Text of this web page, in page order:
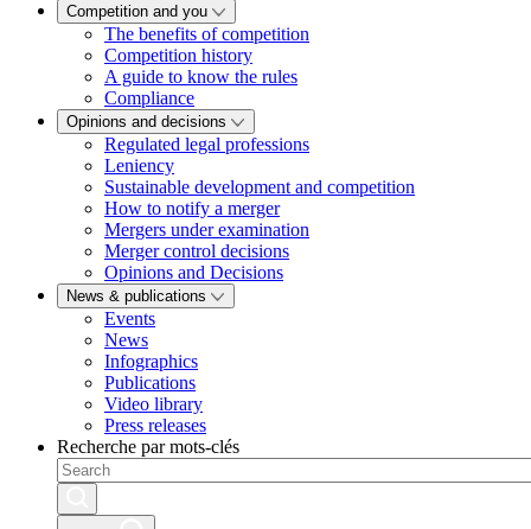
Competition and you
The benefits of competition
Competition history
A guide to know the rules
Compliance
Opinions and decisions
Regulated legal professions
Leniency
Sustainable development and competition
How to notify a merger
Mergers under examination
Merger control decisions
Opinions and Decisions
News & publications
Events
News
Infographics
Publications
Video library
Press releases
Recherche par mots-clés